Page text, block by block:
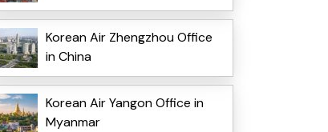
Korean Air Zhengzhou Office
in China
Korean Air Yangon Office in
Myanmar